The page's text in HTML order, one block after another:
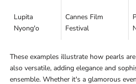
Lupita
Nyong'o
Cannes Film
Festival
These examples illustrate how pearls
also versatile, adding elegance and
ensemble. Whether it's a glamorous